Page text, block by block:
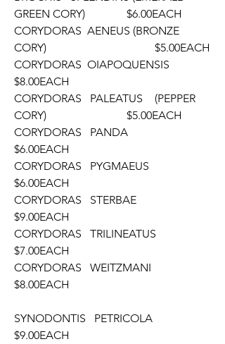
GREEN CORY)		$6.00EACH
CORYDORAS  AENEUS (BRONZE
CORY)				$5.00EACH
CORYDORAS  OIAPOQUENSIS
$8.00EACH
CORYDORAS   PALEATUS	(PEPPER
CORY)			$5.00EACH
CORYDORAS   PANDA
CORYDORAS   PYGMAEUS
$6.00EACH
CORYDORAS   STERBAE
$9.00EACH
CORYDORAS   TRILINEATUS
$7.00EACH
CORYDORAS   WEITZMANI
$8.00EACH
SYNODONTIS   PETRICOLA
$9.00EACH